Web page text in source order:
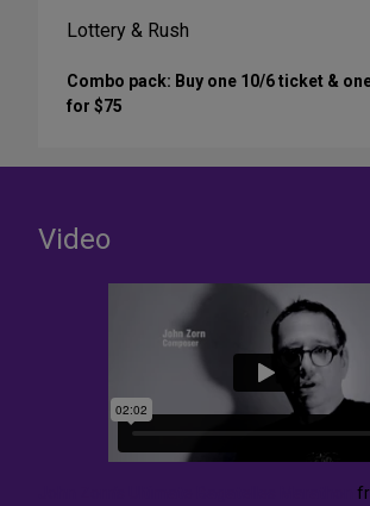
Lottery & Rush
Combo pack: Buy one 10/6 ticket &
for $75
Video